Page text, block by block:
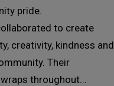
pride.
to create
creativity, kindness and
Their
throughout...